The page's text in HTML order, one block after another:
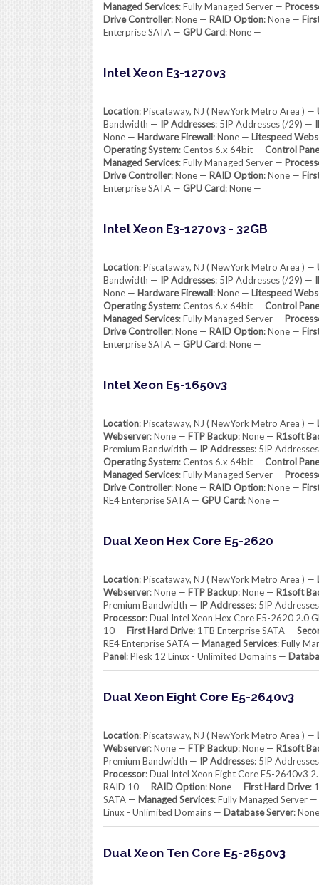
Managed Services: Fully Managed Server —
Drive Controller: None — RAID Option: None —
Enterprise SATA — GPU Card: None —
Intel Xeon E3-1270v3
Location: Piscataway, NJ ( NewYork Metro Area ) —
Bandwidth — IP Addresses: 5IP Addresses (/29) —
None — Hardware Firewall: None — Litespeed
Operating System: Centos 6.x 64bit — Control
Managed Services: Fully Managed Server —
Drive Controller: None — RAID Option: None —
Enterprise SATA — GPU Card: None —
Intel Xeon E3-1270v3 - 32GB
Location: Piscataway, NJ ( NewYork Metro Area ) —
Bandwidth — IP Addresses: 5IP Addresses (/29) —
None — Hardware Firewall: None — Litespeed
Operating System: Centos 6.x 64bit — Control
Managed Services: Fully Managed Server —
Drive Controller: None — RAID Option: None —
Enterprise SATA — GPU Card: None —
Intel Xeon E5-1650v3
Location: Piscataway, NJ ( NewYork Metro Area ) —
Webserver: None — FTP Backup: None — R1soft
Premium Bandwidth — IP Addresses: 5IP
Operating System: Centos 6.x 64bit — Control
Managed Services: Fully Managed Server —
Drive Controller: None — RAID Option: None —
RE4 Enterprise SATA — GPU Card: None —
Dual Xeon Hex Core E5-2620
Location: Piscataway, NJ ( NewYork Metro Area ) —
Webserver: None — FTP Backup: None — R1soft
Premium Bandwidth — IP Addresses: 5IP
Processor: Dual Intel Xeon Hex Core E5-2620 2.0
10 — First Hard Drive: 1TB Enterprise SATA —
RE4 Enterprise SATA — Managed Services: Fully
Panel: Plesk 12 Linux - Unlimited Domains —
Dual Xeon Eight Core E5-2640v3
Location: Piscataway, NJ ( NewYork Metro Area ) —
Webserver: None — FTP Backup: None — R1soft
Premium Bandwidth — IP Addresses: 5IP
Processor: Dual Intel Xeon Eight Core E5-2640v3
RAID 10 — RAID Option: None — First Hard Drive:
SATA — Managed Services: Fully Managed Server —
Linux - Unlimited Domains — Database Server:
Dual Xeon Ten Core E5-2650v3